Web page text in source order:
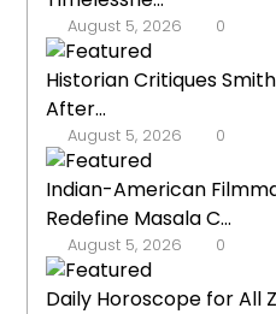
August 5, 2026 0
Historian Critiques
After...
August 5, 2026 0
Indian-American
Redefine Masala C...
August 5, 2026 0
Daily Horoscope for All